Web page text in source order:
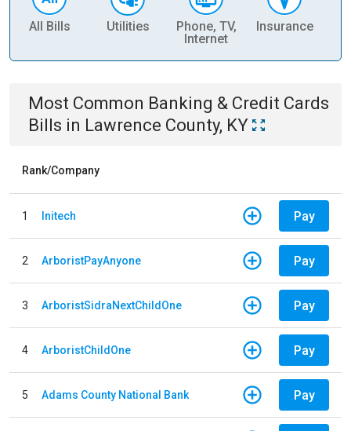
All Bills Utilities
Phone, TV,
Internet
Insurance
Most Common Banking & Credit Cards
Bills in Lawrence County, KY
Rank/Company
1 Initech Pay
2 ArboristPayAnyone Pay
3 ArboristSidraNextChildOne Pay
4 ArboristChildOne Pay
5 Adams County National Bank Pay